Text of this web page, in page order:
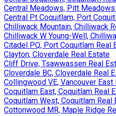
Central Meadows, Pitt
Central Pt Coquitlam, Port
Chilliwack Mountain, Chilliwack
Chilliwack W Young-Well,
Citadel PQ, Port Coquitlam Real
Clayton, Cloverdale Real Estate
Cliff Drive, Tsawwassen Real
Cloverdale BC, Cloverdale Real
Collingwood VE, Vancouver East
Coquitlam East, Coquitlam Real
Coquitlam West, Coquitlam Real
Cottonwood MR, Maple Ridge